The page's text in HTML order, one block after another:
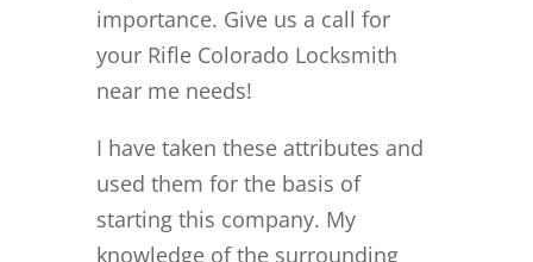
importance. Give us a call for
your Rifle Colorado Locksmith
near me needs!
I have taken these attributes and
used them for the basis of
starting this company. My
knowledge of the surrounding